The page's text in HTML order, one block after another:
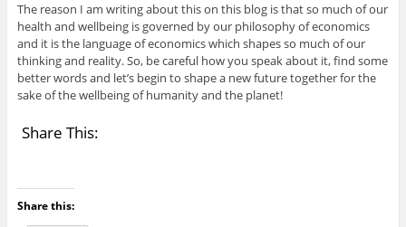
The reason I am writing about this on this blog is that so much of our
health and wellbeing is governed by our philosophy of economics
and it is the language of economics which shapes so much of our
thinking and reality. So, be careful how you speak about it, find some
better words and let’s begin to shape a new future together for the
sake of the wellbeing of humanity and the planet!
Share This:
Share this: